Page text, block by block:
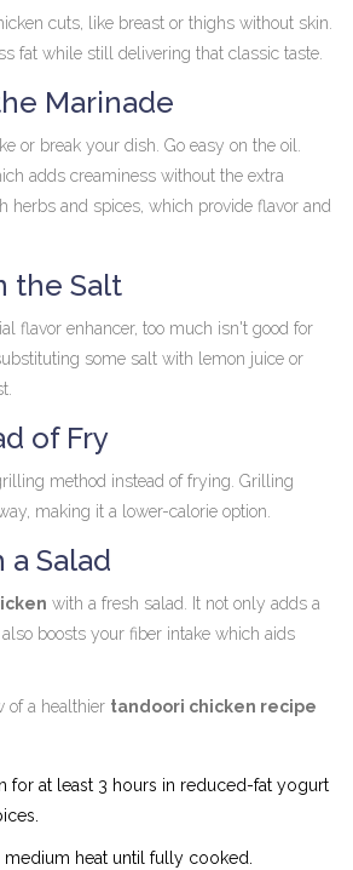
cuts, like breast or thighs without skin.
fat while still delivering that classic taste.
Marinade
or break your dish. Go easy on the oil.
adds creaminess without the extra
herbs and spices, which provide flavor and
the Salt
flavor enhancer, too much isn't good for
some salt with lemon juice or
of Fry
method instead of frying. Grilling
making it a lower-calorie option.
a Salad
with a fresh salad. It not only adds a
boosts your fiber intake which aids
of a healthier tandoori chicken recipe
for at least 3 hours in reduced-fat yogurt
heat until fully cooked.